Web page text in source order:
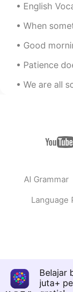
English Vocabulary Words:
When something bad
Good morning Try and
Patience doesn’t mean
We are all social people.
AI Grammar
Language
Belajar
juta+